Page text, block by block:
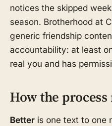
notices the skipped
season. Brotherhood at
generic friendship
accountability: at least
real you and has
How the
Better is one text to one